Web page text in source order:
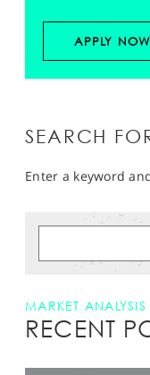
APPLY NOW
SEARCH
Enter a keyword
MARKET ANALYSIS
RECENT